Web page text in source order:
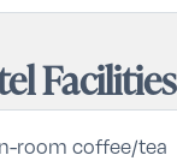
Facilities
room coffee/tea